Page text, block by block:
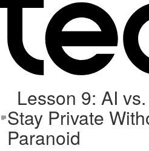
Lesson 9: AI
Stay Private
Paranoid